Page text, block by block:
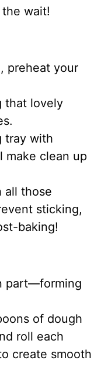
wait!
preheat your
that lovely
tray with
make clean up
all those
sticking,
baking!
part—forming
of dough
roll each
create smooth